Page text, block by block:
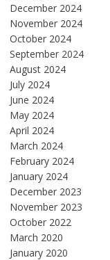
December 2024
November 2024
October 2024
September 2024
August 2024
July 2024
June 2024
May 2024
April 2024
March 2024
February 2024
January 2024
December 2023
November 2023
October 2022
March 2020
January 2020